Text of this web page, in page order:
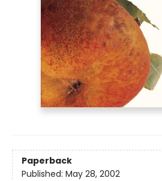
Paperback
Published: May 28, 2002